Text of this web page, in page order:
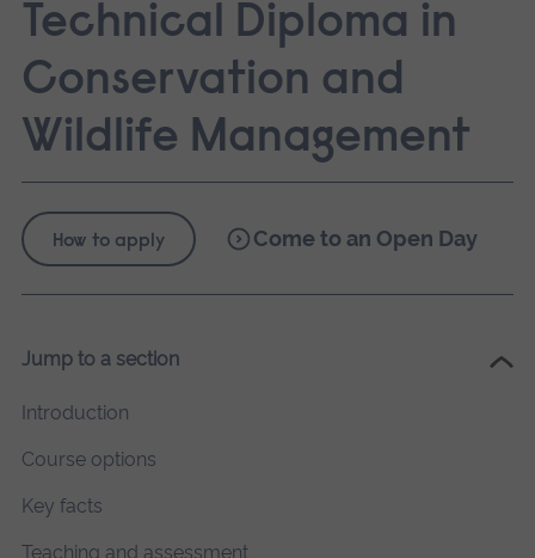
Technical Diploma in
Conservation and
Wildlife Management
How to apply Come to an Open Day
Jump to a section
Introduction
Course options
Key facts
Teaching and assessment